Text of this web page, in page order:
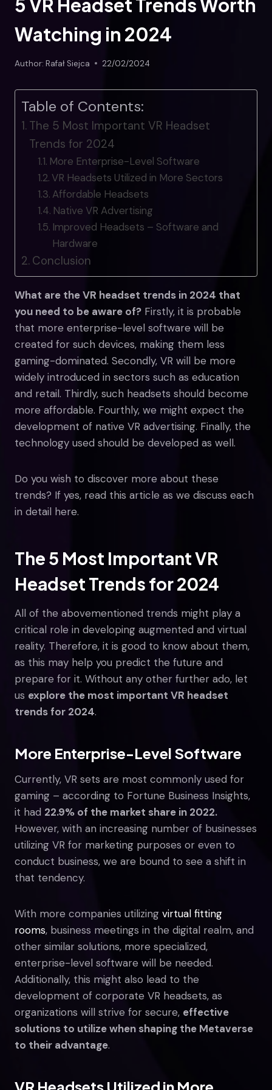
5 VR Headset Trends Worth
Watching in 2024
Author: Rafał Siejca 22/02/2024
Table of Contents:
The 5 Most Important VR Headset
Trends for 2024
More Enterprise-Level Software
VR Headsets Utilized in More Sectors
Affordable Headsets
Native VR Advertising
Improved Headsets – Software and
Hardware
Conclusion
What are the VR headset trends in 2024 that
you need to be aware of? Firstly, it is probable
that more enterprise-level software will be
created for such devices, making them less
gaming-dominated. Secondly, VR will be more
widely introduced in sectors such as education
and retail. Thirdly, such headsets should become
more affordable. Fourthly, we might expect the
development of native VR advertising. Finally, the
technology used should be developed as well.
Do you wish to discover more about these
trends? If yes, read this article as we discuss each
in detail here.
The 5 Most Important VR
Headset Trends for 2024
All of the abovementioned trends might play a
critical role in developing augmented and virtual
reality. Therefore, it is good to know about them,
as this may help you predict the future and
prepare for it. Without any other further ado, let
us explore the most important VR headset
trends for 2024.
More Enterprise-Level Software
Currently, VR sets are most commonly used for
gaming – according to Fortune Business Insights,
it had 22.9% of the market share in 2022.
However, with an increasing number of businesses
utilizing VR for marketing purposes or even to
conduct business, we are bound to see a shift in
that tendency.
With more companies utilizing virtual fitting
rooms, business meetings in the digital realm, and
other similar solutions, more specialized,
enterprise-level software will be needed.
Additionally, this might also lead to the
development of corporate VR headsets, as
organizations will strive for secure, effective
solutions to utilize when shaping the Metaverse
to their advantage.
VR Headsets Utilized in More